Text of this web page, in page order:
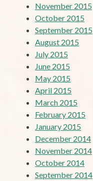
November 2015
October 2015
September 2015
August 2015
July 2015
June 2015
May 2015
April 2015
March 2015
February 2015
January 2015
December 2014
November 2014
October 2014
September 2014